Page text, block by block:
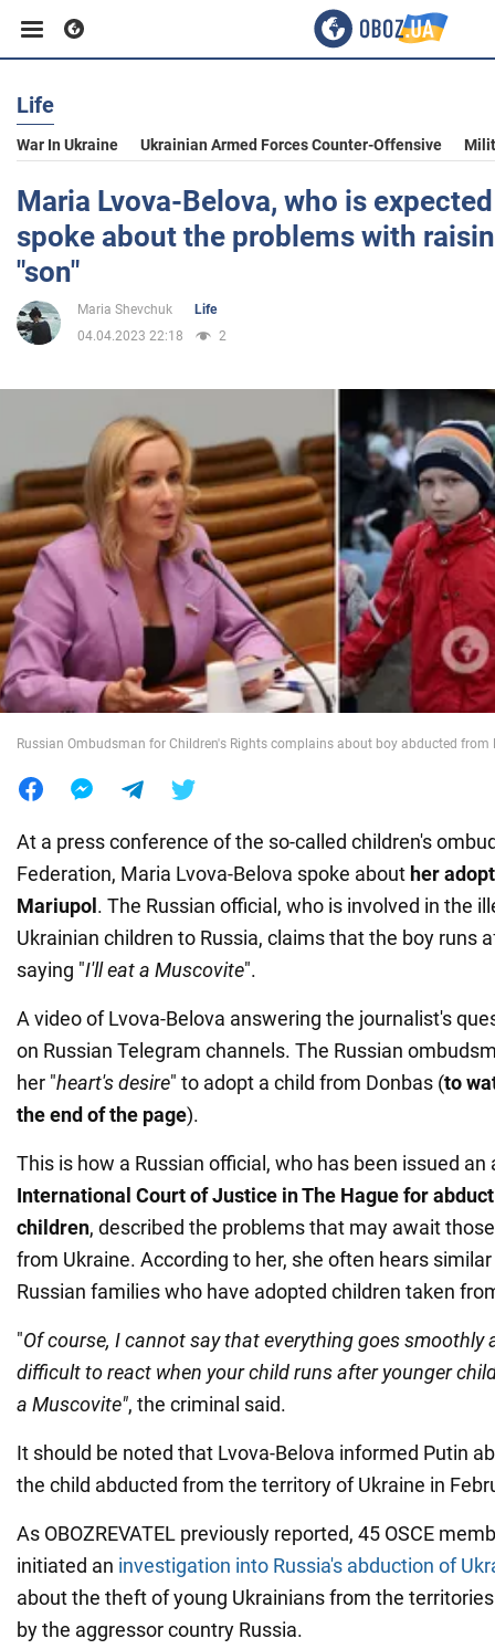
Business
Sport
Entertainment
Life
Society
War in Ukraine
World
Food
Life
War In Ukraine Ukrainian Armed Forces Counter-Offensive
Maria Lvova-Belova, who is
spoke about the problems with
"son"
Maria Shevchuk
Life
04.04.2023 22:18
2
Russian Ombudsman for Children's Rights complains about boy abducted
At a press conference of the so-called children's
Federation, Maria Lvova-Belova spoke about her
Mariupol . The Russian official, who is involved in the
Ukrainian children to Russia, claims that the boy runs
saying "I'll eat a Muscovite".
A video of Lvova-Belova answering the journalist's
on Russian Telegram channels. The Russian
her "heart's desire" to adopt a child from Donbas (to
the end of the page).
This is how a Russian official, who has been issued
International Court of Justice in The Hague for
children, described the problems that may await
from Ukraine. According to her, she often hears
Russian families who have adopted children taken
"Of course, I cannot say that everything goes smoothly
difficult to react when your child runs after younger
a Muscovite", the criminal said.
It should be noted that Lvova-Belova informed Putin
the child abducted from the territory of Ukraine in
As OBOZREVATEL previously reported, 45 OSCE
initiated an investigation into Russia's abduction of
about the theft of young Ukrainians from the
by the aggressor country Russia.